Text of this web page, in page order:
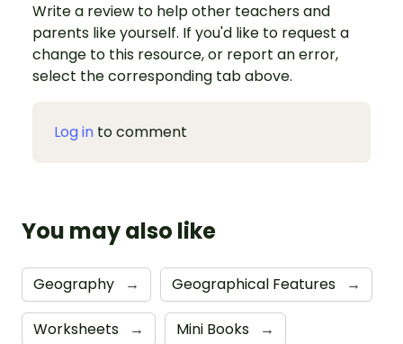
Write a review to help other teachers and
parents like yourself. If you'd like to request a
change to this resource, or report an error,
select the corresponding tab above.
Log in to comment
You may also like
Geography → Geographical Features →
Worksheets → Mini Books →